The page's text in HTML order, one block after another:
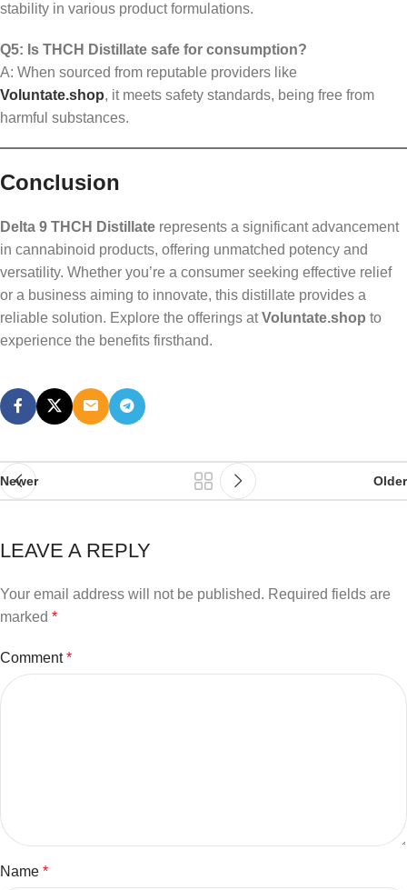
stability in various product formulations.
Q5: Is THCH Distillate safe for consumption?
A: When sourced from reputable providers like
Voluntate.shop, it meets safety standards, being free from
harmful substances.
Conclusion
Delta 9 THCH Distillate represents a significant advancement
in cannabinoid products, offering unmatched potency and
versatility. Whether you’re a consumer seeking effective relief
or a business aiming to innovate, this distillate provides a
reliable solution. Explore the offerings atVoluntate.shop to
experience the benefits firsthand.
Newer Older
LEAVE A REPLY
Your email address will not be published. Required fields are
marked *
Comment*
Name *